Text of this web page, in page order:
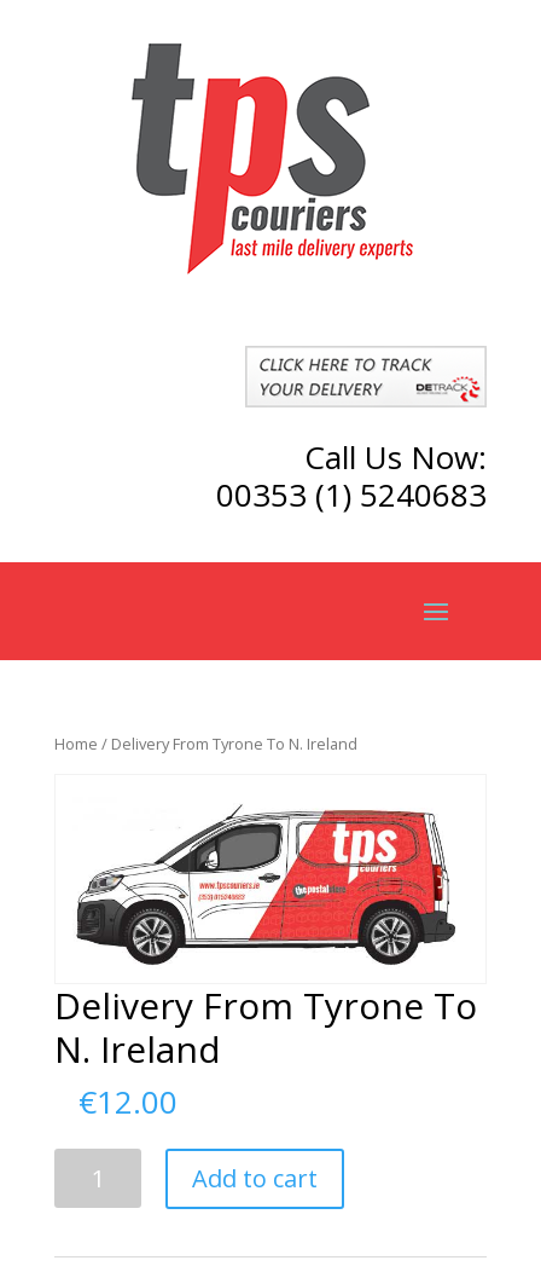
Call Us Now:
00353 (1) 5240683
Home / Delivery From Tyrone To N. Ireland
Delivery From Tyrone To
N. Ireland
€12.00
Add to cart